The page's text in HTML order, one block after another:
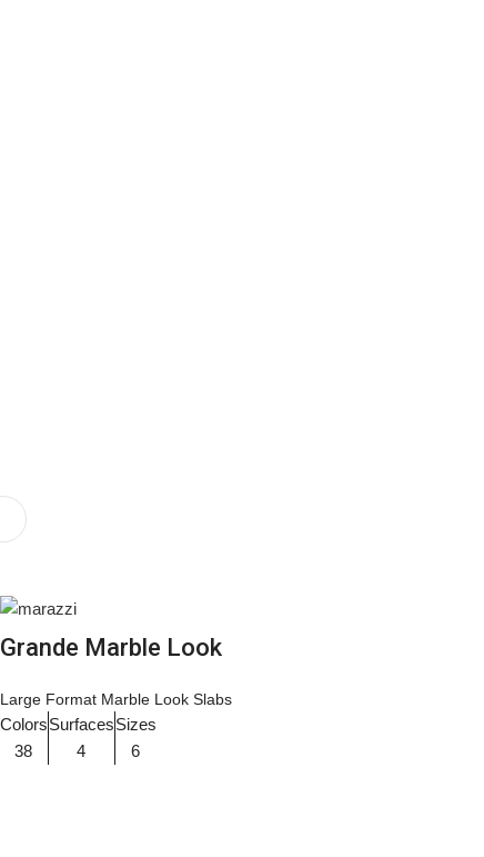
Grande Marble Look
Large Format Marble Look Slabs
Colors
38
Surfaces
4
Sizes
6